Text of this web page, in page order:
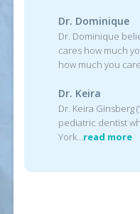
Dr. Dominique
Dr. Dominique
cares how much
how much you
Dr. Keira
Dr. Keira Ginsberg
pediatric dentist
York…read more